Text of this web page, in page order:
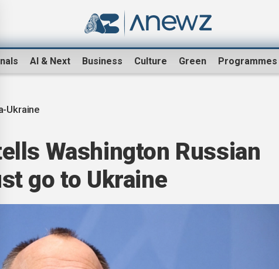
AI & Next Business Culture Green Programmes
Ukraine
Washington Russian
go to Ukraine